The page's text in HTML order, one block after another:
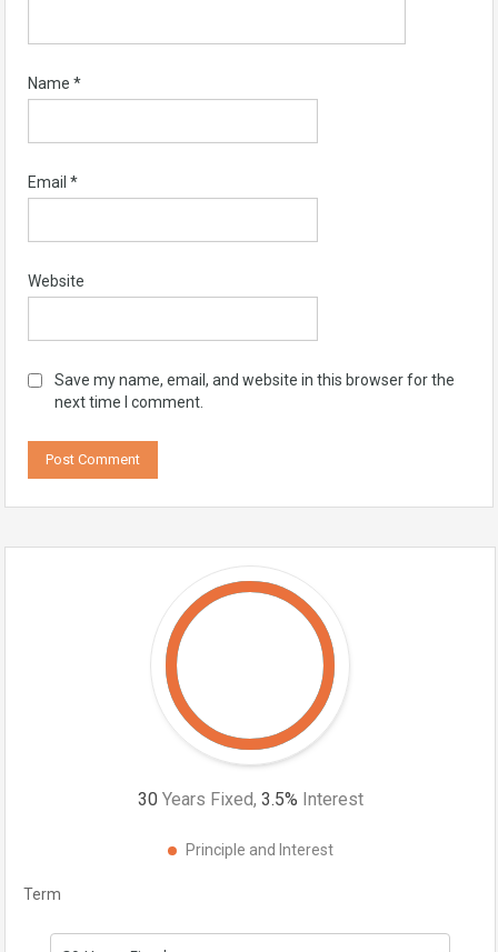
Name *
Email *
Website
Save my name, email, and website in this browser for the
next time I comment.
30 Years Fixed, 3.5% Interest
Principle and Interest
Term